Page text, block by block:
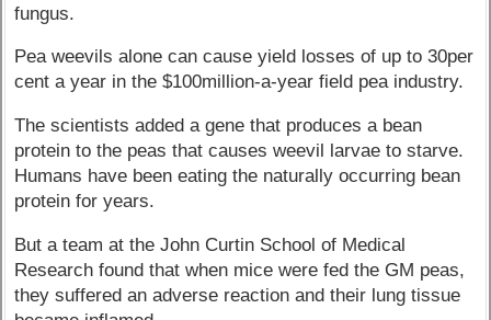
fungus.
Pea weevils alone can cause yield losses of up to 30per
cent a year in the $100million-a-year field pea industry.
The scientists added a gene that produces a bean
protein to the peas that causes weevil larvae to starve.
Humans have been eating the naturally occurring bean
protein for years.
But a team at the John Curtin School of Medical
Research found that when mice were fed the GM peas,
they suffered an adverse reaction and their lung tissue